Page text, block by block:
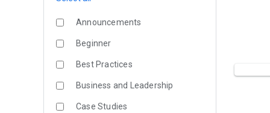
Announcements
Beginner
Best Practices
Business and Leadership
Case Studies